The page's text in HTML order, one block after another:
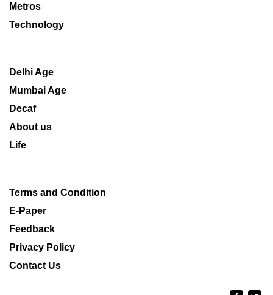
Metros
Technology
Delhi Age
Mumbai Age
Decaf
About us
Life
Terms and Condition
E-Paper
Feedback
Privacy Policy
Contact Us